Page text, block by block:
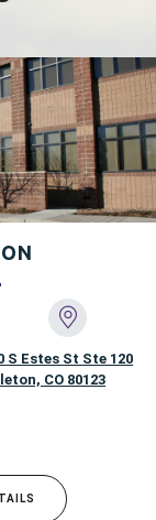
S Estes St Ste 120
CO 80123